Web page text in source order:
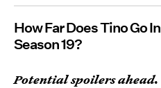
How Far Does Tino Go In
Season 19?
Potential spoilers ahead.